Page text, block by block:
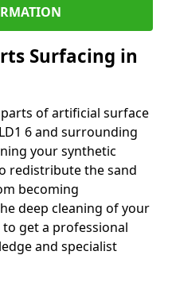
Surfacing in
of artificial surface
6 and surrounding
your synthetic
redistribute the sand
becoming
deep cleaning of your
get a professional
and specialist